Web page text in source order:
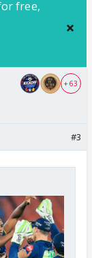
free,
+ 63
#3